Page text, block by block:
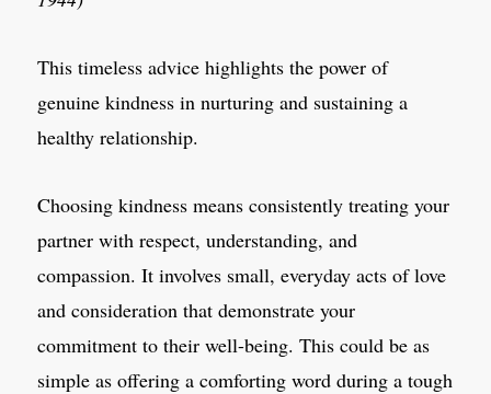
This timeless advice highlights the power of
genuine kindness in nurturing and sustaining a
healthy relationship.
Choosing kindness means consistently treating your
partner with respect, understanding, and
compassion. It involves small, everyday acts of love
and consideration that demonstrate your
commitment to their well-being. This could be as
simple as offering a comforting word during a tough